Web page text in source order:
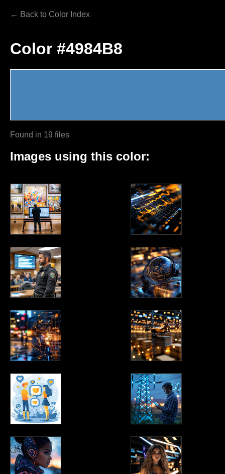
← Back to Color Index
Color #4984B8
Found in 19 files
Images using this color: